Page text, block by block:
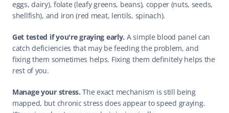
eggs, dairy), folate (leafy greens, beans), copper (nuts, seeds,
shellfish), and iron (red meat, lentils, spinach).
Get tested if you're graying early. A simple blood panel can
catch deficiencies that may be feeding the problem, and
fixing them sometimes helps. Fixing them definitely helps the
rest of you.
Manage your stress. The exact mechanism is still being
mapped, but chronic stress does appear to speed graying.